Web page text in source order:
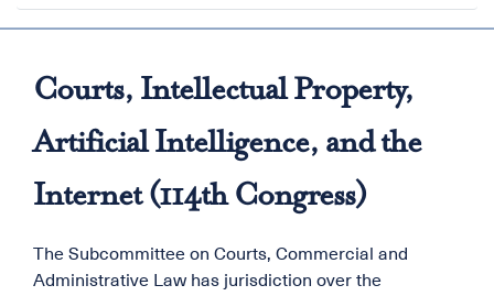
Courts, Intellectual Property,
Artificial Intelligence, and the
Internet (114th Congress)
The Subcommittee on Courts, Commercial and
Administrative Law has jurisdiction over the